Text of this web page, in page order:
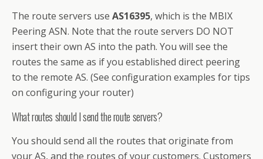
The route servers use AS16395, which is the MBIX
Peering ASN. Note that the route servers DO NOT
insert their own AS into the path. You will see the
routes the same as if you established direct peering
to the remote AS. (See configuration examples for tips
on configuring your router)
What routes should I send the route servers?
You should send all the routes that originate from
your AS, and the routes of your customers. Customers